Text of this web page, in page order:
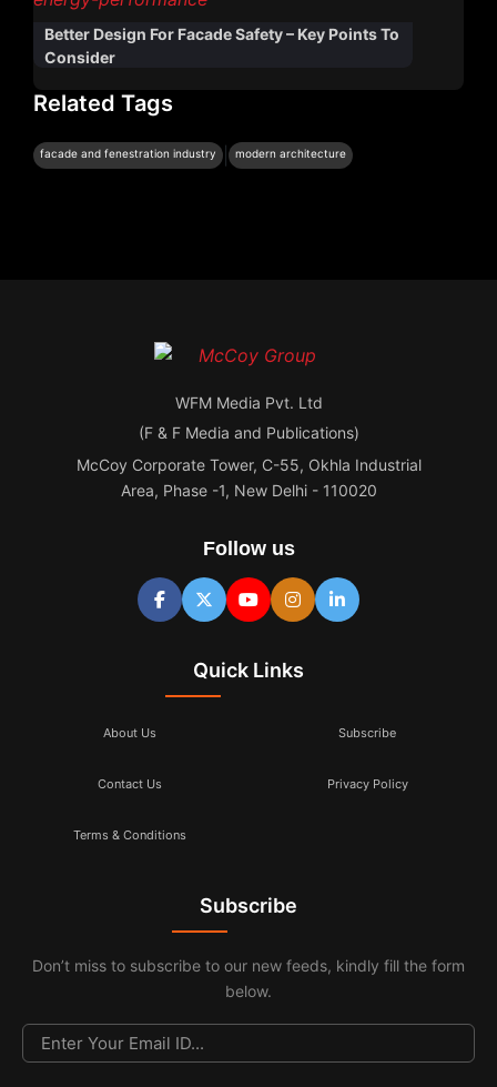
Better Design For Facade Safety – Key Points To
Consider
Related Tags
facade and fenestration industry modern architecture
WFM Media Pvt. Ltd
(F & F Media and Publications)
McCoy Corporate Tower, C-55, Okhla Industrial
Area, Phase -1, New Delhi - 110020
Follow us
Quick Links
About Us Subscribe
Contact Us Privacy Policy
Terms & Conditions
Subscribe
Don’t miss to subscribe to our new feeds, kindly fill the form
below.